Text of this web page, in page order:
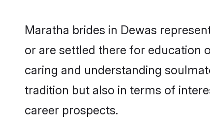
Maratha brides in Dewas
or are settled there for education
caring and understanding
tradition but also in terms of
career prospects.